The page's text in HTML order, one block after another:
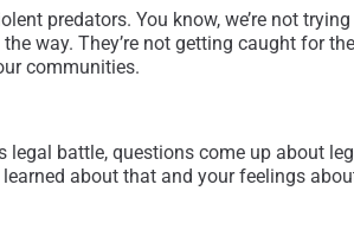
predators. You know, we’re not
way. They’re not getting caught for
communities.
legal battle, questions come up about
about that and your feelings